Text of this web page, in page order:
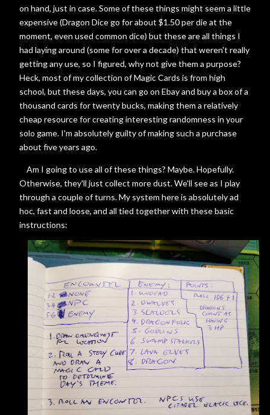
on hand, just in case. Some of these things might seem a little
expensive (Dragon Dice go for about $1.50 per die at the
moment, even used common dice) but these are all things I
had laying around (some for over a decade) that weren't really
getting any use, so I figured, why not give them a purpose?
Heck, most of my collection of Magic Cards is from high
school, but these days, you can go on Ebay and buy a box of a
thousand cards for twenty bucks, making them a relatively
cheap resource for creating interesting randomness in your
solo game. I'm absolutely guilty of making such a purchase
about five years ago.
Am I going to use all of these things? Maybe. Hopefully.
Otherwise, they'll just collect more dust. We'll see as I play
through a couple of turns. My system here is absolutely ad
hoc, fast and loose, and all tied together with these basic
instructions: